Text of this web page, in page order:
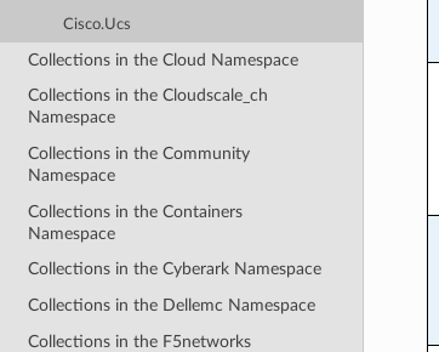
Cisco.Ucs
Collections in the Cloud Namespace
Collections in the Cloudscale_ch
Namespace
Collections in the Community
Namespace
Collections in the Containers
Namespace
Collections in the Cyberark Namespace
Collections in the Dellemc Namespace
Collections in the F5networks